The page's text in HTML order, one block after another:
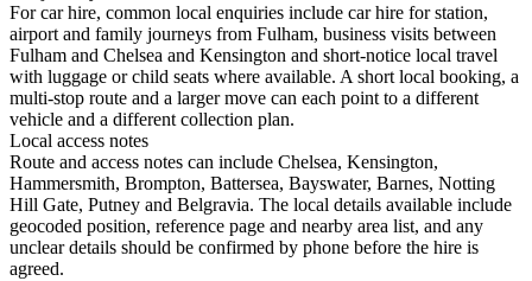
For car hire, common local enquiries include car hire for station,
airport and family journeys from Fulham, business visits between
Fulham and Chelsea and Kensington and short-notice local travel
with luggage or child seats where available. A short local booking, a
multi-stop route and a larger move can each point to a different
vehicle and a different collection plan.
Local access notes
Route and access notes can include Chelsea, Kensington,
Hammersmith, Brompton, Battersea, Bayswater, Barnes, Notting
Hill Gate, Putney and Belgravia. The local details available include
geocoded position, reference page and nearby area list, and any
unclear details should be confirmed by phone before the hire is
agreed.